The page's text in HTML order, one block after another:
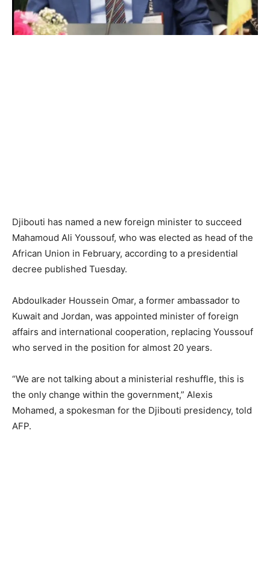
Djibouti has named a new foreign minister to succeed
Mahamoud Ali Youssouf, who was elected as head of the
African Union in February, according to a presidential
decree published Tuesday.
Abdoulkader Houssein Omar, a former ambassador to
Kuwait and Jordan, was appointed minister of foreign
affairs and international cooperation, replacing Youssouf
who served in the position for almost 20 years.
“We are not talking about a ministerial reshuffle, this is
the only change within the government,” Alexis
Mohamed, a spokesman for the Djibouti presidency, told
AFP.